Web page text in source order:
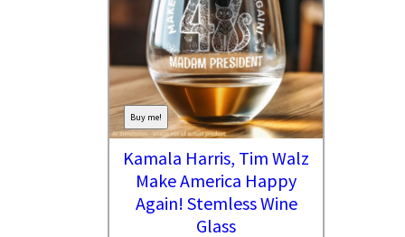
Buy me!
Kamala Harris, Tim Walz
Make America Happy
Again! Stemless Wine
Glass